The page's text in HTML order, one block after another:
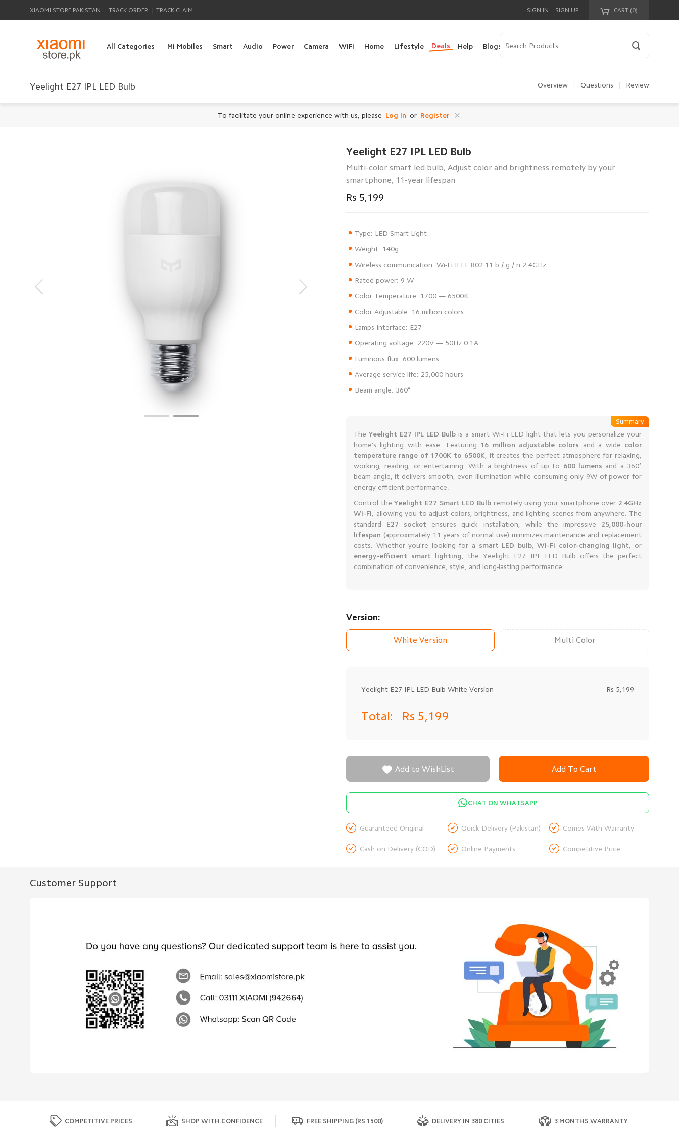
XIAOMI STORE PAKISTAN TRACK ORDER TRACK CLAIM CART (0)
Your cart is empty!
SIGN IN SIGN UP
All Categories Mi Mobiles Smart Audio Power Camera WiFi Home Lifestyle Deals Help Blogs
Yeelight E27 IPL LED Bulb Overview Questions Review
To facilitate your online experience with us, please Log In or Register
Yeelight E27 IPL LED Bulb
Multi-color smart led bulb, Adjust color and brightness remotely by your
smartphone, 11-year lifespan
Rs 5,199
Beam angle: 360°
TheYeelight E27 IPL LED Bulb is a smart Wi-Fi LED light that lets you personalize your
home's lighting with ease. Featuring 16 million adjustable colors and a wide color
temperature range of 1700K to 6500K , it creates the perfect atmosphere for relaxing,
working, reading, or entertaining. With a brightness of up to
600 lumens and a 360°
beam angle, it delivers smooth, even illumination while consuming only 9W of power for
energy-efficient performance.
Control theYeelight E27 Smart LED Bulb remotely using your smartphone over 2.4GHz
Wi-Fi , allowing you to adjust colors, brightness, and lighting scenes from anywhere. The
standard E27 socket ensures quick installation, while the impressive 25,000-hour
lifespan (approximately 11 years of normal use) minimizes maintenance and replacement
costs. Whether you're looking for a
smart LED bulb,Wi-Fi color-changing light
, or
energy-efficient smart lighting , the Yeelight E27 IPL LED Bulb offers the perfect
combination of convenience, style, and long-lasting performance.
Summary
Version:
White Version Multi Color
Yeelight E27 IPL LED Bulb White Version Rs 5,199
Total: Rs 5,199
Add To Cart
 Add to WishList
CHAT ON WHATSAPP
 Guaranteed Original  Quick Delivery (Pakistan)  Comes With Warranty
 Cash on Delivery (COD)  Online Payments  Competitive Price
Customer Support
COMPETITIVE PRICES SHOP WITH CONFIDENCE FREE SHIPPING (RS 1500) DELIVERY IN 380 CITIES 3 MONTHS WARRANTY